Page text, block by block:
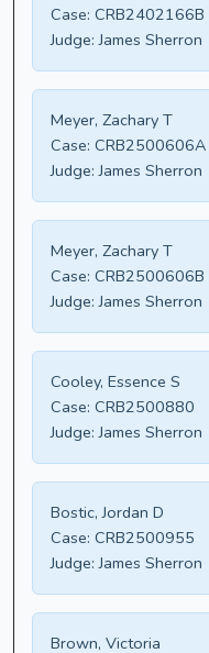
Case: CRB2402166B
Judge: James Sherron
Meyer, Zachary T
Case: CRB2500606A
Judge: James Sherron
Meyer, Zachary T
Case: CRB2500606B
Judge: James Sherron
Cooley, Essence S
Case: CRB2500880
Judge: James Sherron
Bostic, Jordan D
Case: CRB2500955
Judge: James Sherron
Brown, Victoria